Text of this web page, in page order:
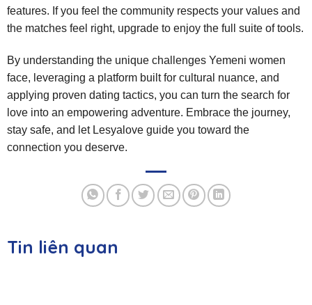
features. If you feel the community respects your values and
the matches feel right, upgrade to enjoy the full suite of tools.
By understanding the unique challenges Yemeni women
face, leveraging a platform built for cultural nuance, and
applying proven dating tactics, you can turn the search for
love into an empowering adventure. Embrace the journey,
stay safe, and let Lesyalove guide you toward the
connection you deserve.
Tin liên quan